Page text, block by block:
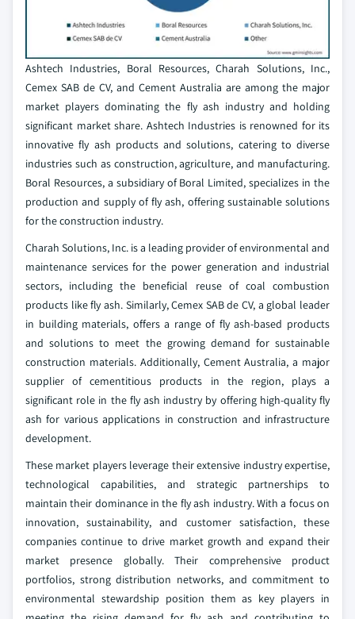
Ashtech Industries, Boral Resources, Charah Solutions, Inc.,
Cemex SAB de CV, and Cement Australia are among the major
market players dominating the fly ash industry and holding
significant market share. Ashtech Industries is renowned for its
innovative fly ash products and solutions, catering to diverse
industries such as construction, agriculture, and manufacturing.
Boral Resources, a subsidiary of Boral Limited, specializes in the
production and supply of fly ash, offering sustainable solutions
for the construction industry.
Charah Solutions, Inc. is a leading provider of environmental and
maintenance services for the power generation and industrial
sectors, including the beneficial reuse of coal combustion
products like fly ash. Similarly, Cemex SAB de CV, a global leader
in building materials, offers a range of fly ash-based products
and solutions to meet the growing demand for sustainable
construction materials. Additionally, Cement Australia, a major
supplier of cementitious products in the region, plays a
significant role in the fly ash industry by offering high-quality fly
ash for various applications in construction and infrastructure
development.
These market players leverage their extensive industry expertise,
technological capabilities, and strategic partnerships to
maintain their dominance in the fly ash industry. With a focus on
innovation, sustainability, and customer satisfaction, these
companies continue to drive market growth and expand their
market presence globally. Their comprehensive product
portfolios, strong distribution networks, and commitment to
environmental stewardship position them as key players in